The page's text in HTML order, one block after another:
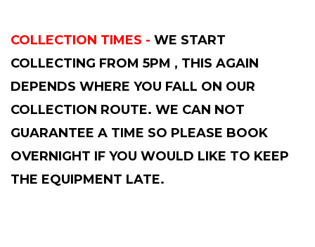
COLLECTION TIMES - WE START
COLLECTING FROM 5PM , THIS AGAIN
DEPENDS WHERE YOU FALL ON OUR
COLLECTION ROUTE. WE CAN NOT
GUARANTEE A TIME SO PLEASE BOOK
OVERNIGHT IF YOU WOULD LIKE TO KEEP
THE EQUIPMENT LATE.